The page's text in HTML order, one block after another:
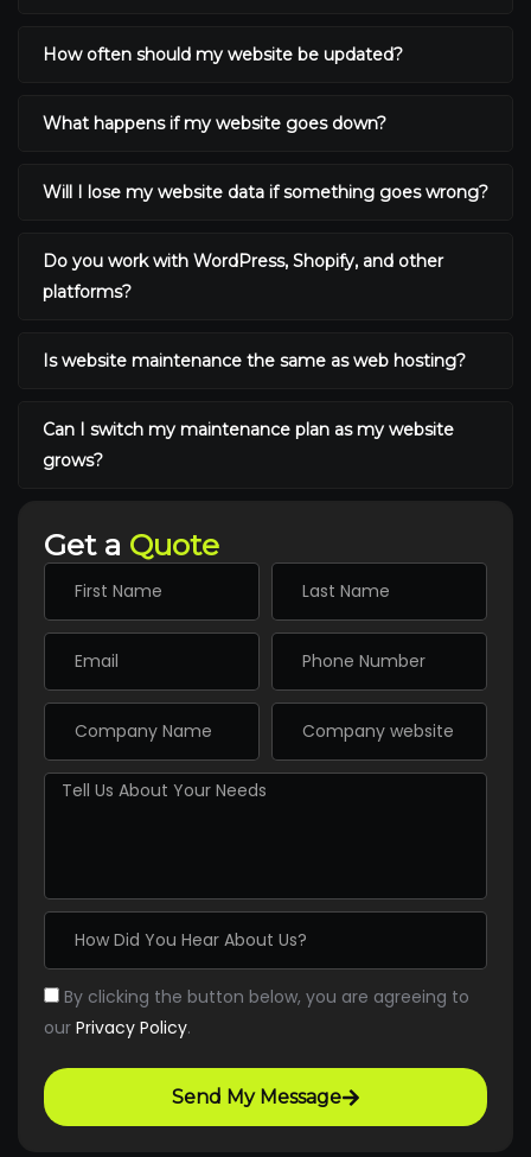
How often should my website be updated?
What happens if my website goes down?
Will I lose my website data if something goes wrong?
Do you work with WordPress, Shopify, and other
platforms?
Is website maintenance the same as web hosting?
Can I switch my maintenance plan as my website
grows?
By clicking the button below, you are agreeing to
our Privacy Policy.
Send My Message
Get a Quote